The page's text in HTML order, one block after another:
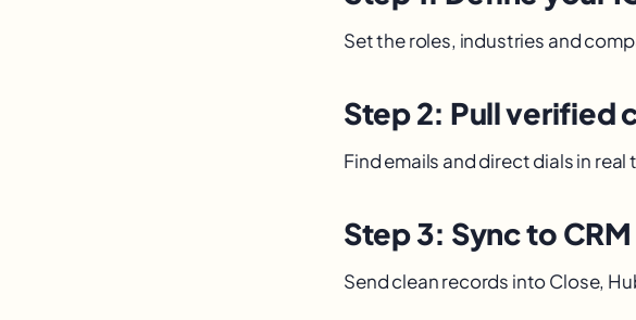
Set the roles, industries and
Step 2: Pull verified
Find emails and direct dials in
Step 3: Sync to CRM
Send clean records into Close,